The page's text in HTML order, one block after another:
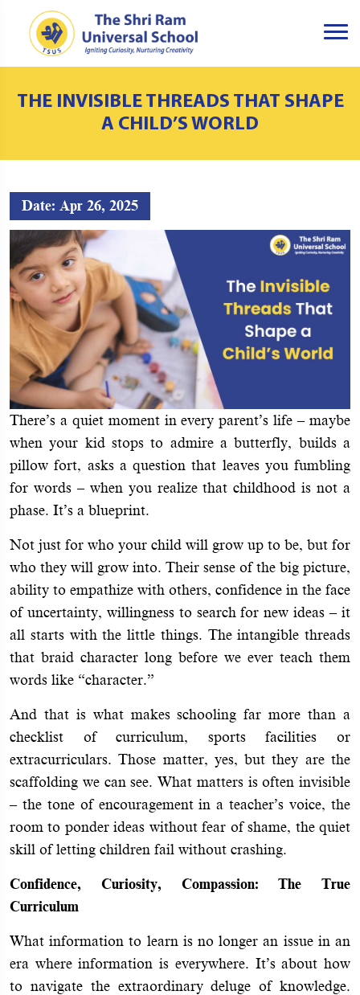
THE INVISIBLE THREADS THAT SHAPE
A CHILD’S WORLD
Date: Apr 26, 2025
There’s a quiet moment in every parent’s life – maybe
when your kid stops to admire a butterfly, builds a
pillow fort, asks a question that leaves you fumbling
for words – when you realize that childhood is not a
phase. It’s a blueprint.
Not just for who your child will grow up to be, but for
who they will grow into. Their sense of the big picture,
ability to empathize with others, confidence in the face
of uncertainty, willingness to search for new ideas – it
all starts with the little things. The intangible threads
that braid character long before we ever teach them
words like “character.”
And that is what makes schooling far more than a
checklist of curriculum, sports facilities or
extracurriculars. Those matter, yes, but they are the
scaffolding we can see. What matters is often invisible
– the tone of encouragement in a teacher’s voice, the
room to ponder ideas without fear of shame, the quiet
skill of letting children fail without crashing.
Confidence, Curiosity, Compassion: The True
Curriculum
What information to learn is no longer an issue in an
era where information is everywhere. It’s about how
to navigate the extraordinary deluge of knowledge.